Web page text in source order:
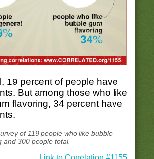
19 percent of people have
But among those who like
flavoring, 34 percent have
of 119 people who like bubble
and 300 people total.